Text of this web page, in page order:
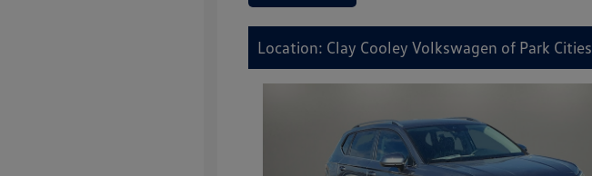
Location: Clay Cooley Volkswagen of Park Cities